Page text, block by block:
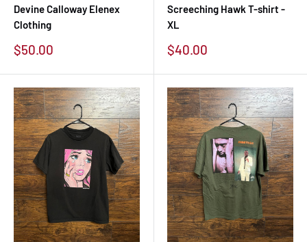
Devine Calloway Elenex
Clothing
Sale
$50.00
Screeching Hawk T-shirt -
XL
Sale
$40.00